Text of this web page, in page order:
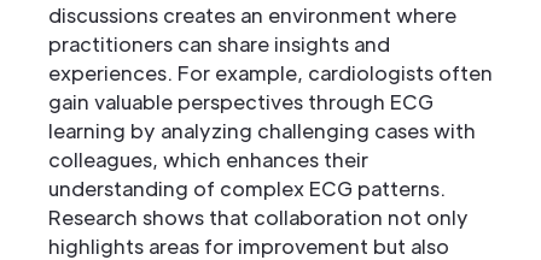
discussions creates an environment where
practitioners can share insights and
experiences. For example, cardiologists often
gain valuable perspectives through ECG
learning by analyzing challenging cases with
colleagues, which enhances their
understanding of complex ECG patterns.
Research shows that collaboration not only
highlights areas for improvement but also